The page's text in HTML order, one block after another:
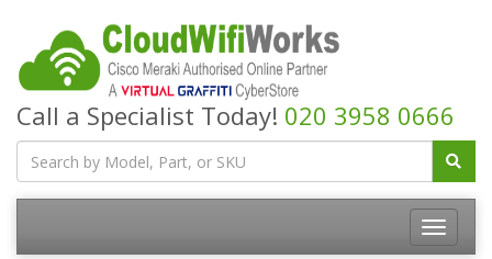
Call a Specialist Today! 020 3958 0666